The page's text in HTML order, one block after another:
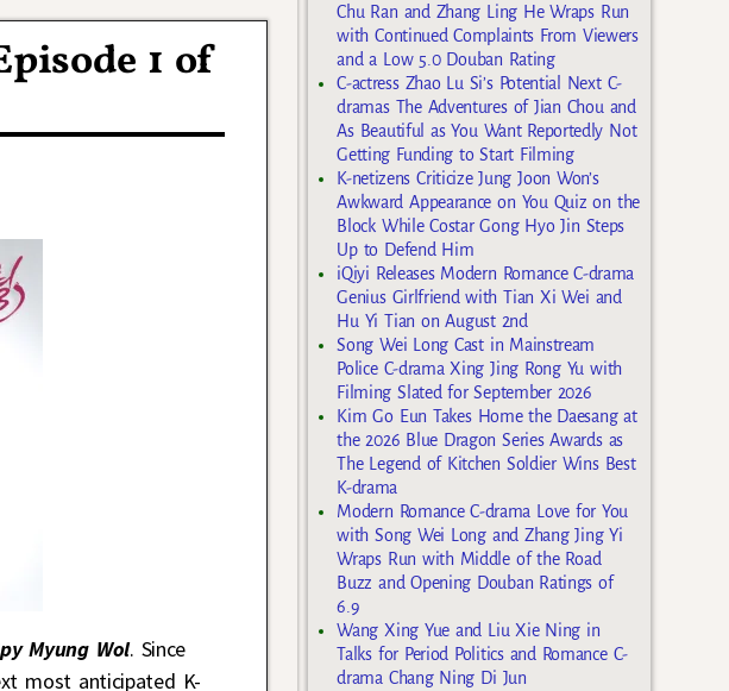
1 of
Myung Wol. Since
most anticipated K-
Chu Ran and Zhang Ling He Wraps Run
with Continued Complaints From Viewers
and a Low 5.0 Douban Rating
C-actress Zhao Lu Si’s Potential Next C-
dramas The Adventures of Jian Chou and
As Beautiful as You Want Reportedly Not
Getting Funding to Start Filming
K-netizens Criticize Jung Joon Won’s
Awkward Appearance on You Quiz on the
Block While Costar Gong Hyo Jin Steps
Up to Defend Him
iQiyi Releases Modern Romance C-drama
Genius Girlfriend with Tian Xi Wei and
Hu Yi Tian on August 2nd
Song Wei Long Cast in Mainstream
Police C-drama Xing Jing Rong Yu with
Filming Slated for September 2026
Kim Go Eun Takes Home the Daesang at
the 2026 Blue Dragon Series Awards as
The Legend of Kitchen Soldier Wins Best
K-drama
Modern Romance C-drama Love for You
with Song Wei Long and Zhang Jing Yi
Wraps Run with Middle of the Road
Buzz and Opening Douban Ratings of
6.9
Wang Xing Yue and Liu Xie Ning in
Talks for Period Politics and Romance C-
drama Chang Ning Di Jun